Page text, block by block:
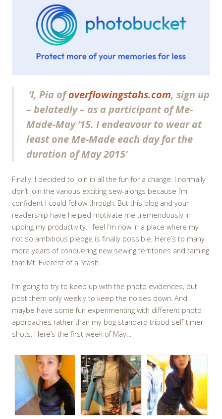
‘I, Pia ofoverflowingstahs.com, sign up
– belatedly – as a participant of Me-
Made-May ’15. I endeavour to wear at
least one Me-Made each day for the
duration of May 2015′
Finally, I decided to join in all the fun for a change. I normally
don’t join the various exciting sew-alongs because I’m
confident I could follow through. But this blog and your
readership have helped motivate me tremendously in
upping my productivity. I feel I’m now in a place where my
not so ambitious pledge is finally possible. Here’s to many
more years of conquering new sewing territories and taming
that Mt. Everest of a Stash.
I’m going to try to keep up with the photo evidences, but
post them only weekly to keep the noises down. And
maybe have some fun experimenting with different photo
approaches rather than my bog standard tripod self-timer
shots. Here’s the first week of May…